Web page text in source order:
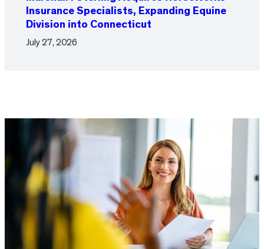
Insurance Specialists, Expanding Equine
Division into Connecticut
July 27, 2026